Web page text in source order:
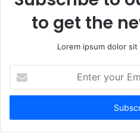
to get the
Lorem ipsum dolor
your
Email